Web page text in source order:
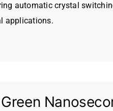
automatic crystal
applications.